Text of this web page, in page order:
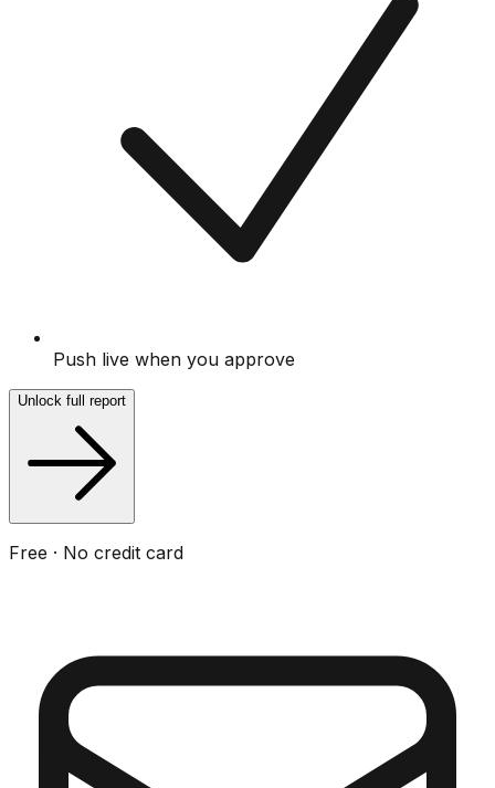
Push live when you approve
Unlock full report
Free · No credit card